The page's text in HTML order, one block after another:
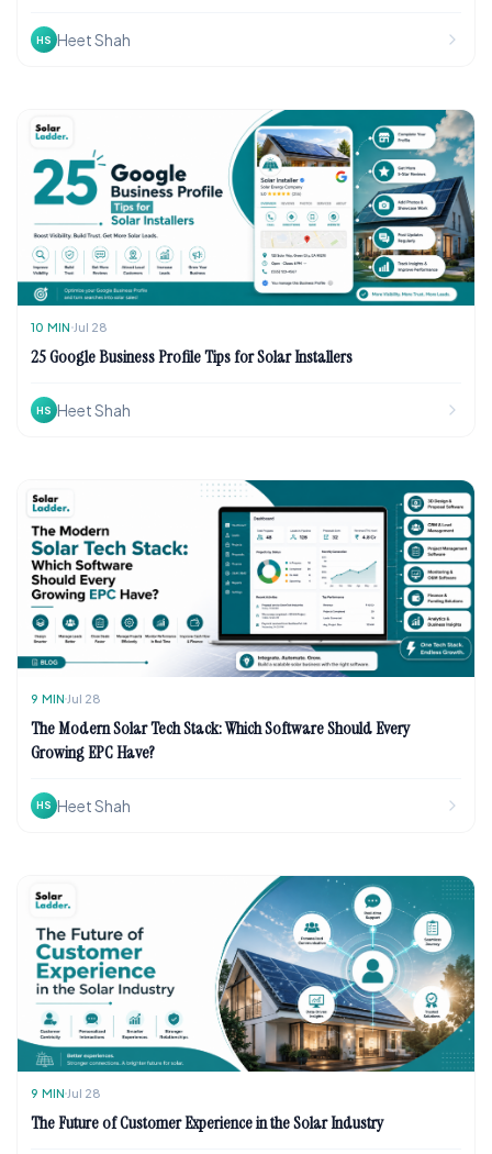
HS Heet Shah
10 MIN Jul 28
25 Google Business Profile Tips for Solar Installers
HS Heet Shah
9 MIN Jul 28
The Modern Solar Tech Stack: Which Software Should Every
Growing EPC Have?
HS Heet Shah
9 MIN Jul 28
The Future of Customer Experience in the Solar Industry